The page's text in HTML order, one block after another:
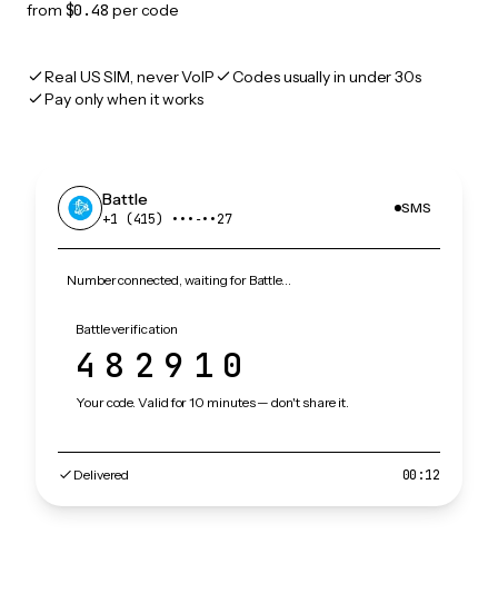
from $0.48 per code
Real US SIM, never VoIP
Codes usually in under 30s
Pay only when it works
Battle
+1 (415) •••‑••27
SMS
Number connected, waiting for Battle…
Battle verification
482910
Your code. Valid for 10 minutes — don't share it.
Delivered 00:12